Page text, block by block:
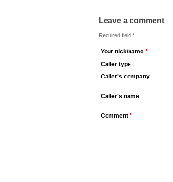
Leave a comment
Required field *
Your nick/name *
Caller type
Caller's company
Caller's name
Comment *